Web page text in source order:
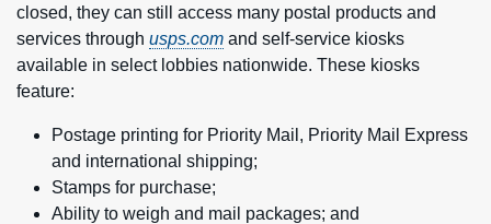
closed, they can still access many postal products and
services through usps.com and self-service kiosks
available in select lobbies nationwide. These kiosks
feature:
Postage printing for Priority Mail, Priority Mail Express
and international shipping;
Stamps for purchase;
Ability to weigh and mail packages; and